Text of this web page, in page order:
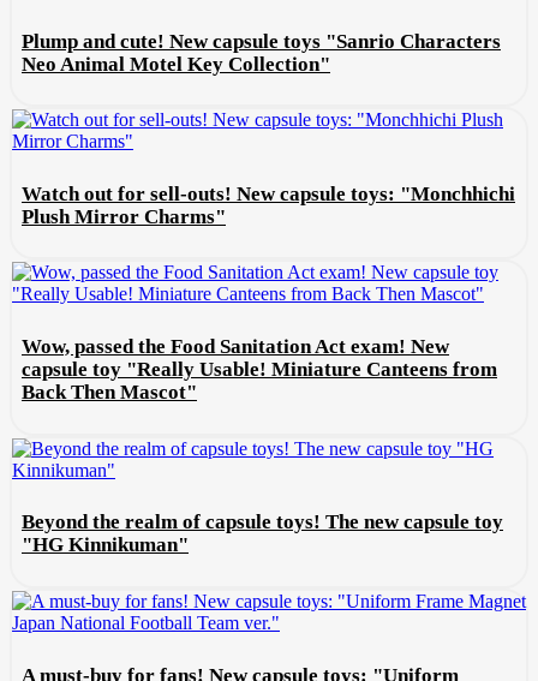
Plump and cute! New capsule toys "Sanrio Characters
Neo Animal Motel Key Collection"
Watch out for sell-outs! New capsule toys: "Monchhichi
Plush Mirror Charms"
Wow, passed the Food Sanitation Act exam! New
capsule toy "Really Usable! Miniature Canteens from
Back Then Mascot"
Beyond the realm of capsule toys! The new capsule toy
"HG Kinnikuman"
A must-buy for fans! New capsule toys: "Uniform